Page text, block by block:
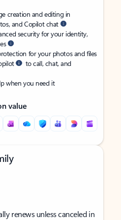
creation and editing in
and Copilot chat
security for your identity,
for your photos and files
to call, chat, and
when you need it
value
renews unless canceled in